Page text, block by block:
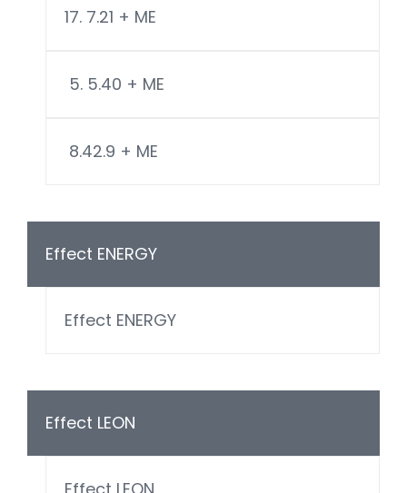
17. 7.21 + ME
5. 5.40 + ME
8.42.9 + ME
Effect ENERGY
Effect ENERGY
Effect LEON